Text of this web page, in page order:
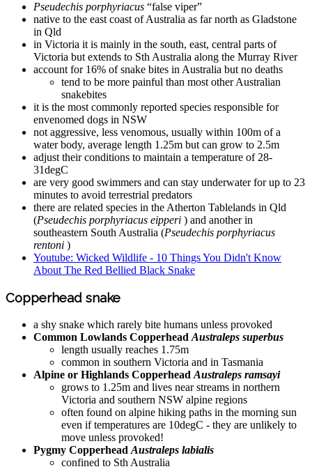
Pseudechis porphyriacus “false viper”
native to the east coast of Australia as far north as Gladstone
in Qld
in Victoria it is mainly in the south, east, central parts of
Victoria but extends to Sth Australia along the Murray River
account for 16% of snake bites in Australia but no deaths
tend to be more painful than most other Australian
snakebites
it is the most commonly reported species responsible for
envenomed dogs in NSW
not aggressive, less venomous, usually within 100m of a
water body, average length 1.25m but can grow to 2.5m
adjust their conditions to maintain a temperature of 28-
31degC
are very good swimmers and can stay underwater for up to 23
minutes to avoid terrestrial predators
there are related species in the Atherton Tablelands in Qld
(Pseudechis porphyriacus eipperi ) and another in
southeastern South Australia (Pseudechis porphyriacus
rentoni )
Youtube: Wicked Wildlife - 10 Things You Didn't Know
About The Red Bellied Black Snake
Copperhead snake
a shy snake which rarely bite humans unless provoked
Common Lowlands Copperhead Australeps superbus
length usually reaches 1.75m
common in southern Victoria and in Tasmania
Alpine or Highlands Copperhead Australeps ramsayi
grows to 1.25m and lives near streams in northern
Victoria and southern NSW alpine regions
often found on alpine hiking paths in the morning sun
even if temperatures are 10degC - they are unlikely to
move unless provoked!
Pygmy Copperhead Australeps labialis
confined to Sth Australia